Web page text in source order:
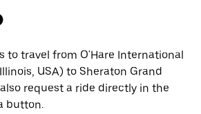
to travel from O'Hare International
USA) to Sheraton Grand
request a ride directly in the
button.